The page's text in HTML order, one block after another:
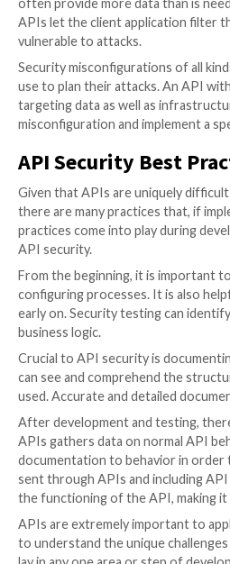
API Security:
months, API attack traffic
changing, making it difficult
and the result of probing
The most common threat to
request without the server
allow bad actors to view,
abnormal API behavior; in
authentication. Using
authentication interfaces,
Attackers also often take
often provide more data
APIs let the client
vulnerable to attacks.
Security misconfigurations
use to plan their attacks.
targeting data as well as
misconfiguration and